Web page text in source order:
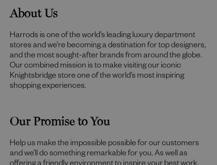
About Us
Harrods is one of the world’s leading luxury department
stores and we’re becoming a destination for top designers,
and the most sought-after brands from around the globe.
Our combined mission is to make visiting our iconic
Knightsbridge store one of the world’s most inspiring
shopping experiences.
Our Promise to You
Help us make the impossible possible for our customers
and we’ll do something remarkable for you. As well as